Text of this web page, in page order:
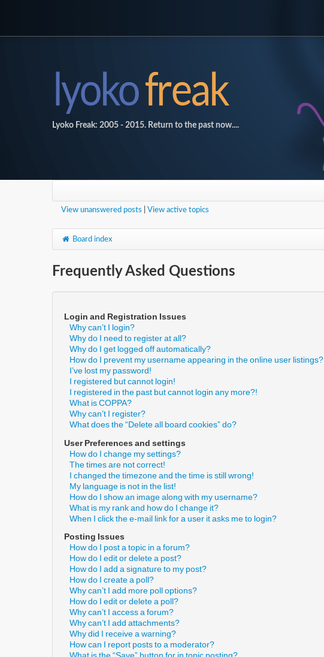
Lyoko Freak: 2005 - 2015. Return to the past now....
View unanswered posts View active topics
Board index
Frequently Asked Questions
Login and Registration Issues
Why can’t I login?
Why do I need to register at all?
Why do I get logged off automatically?
How do I prevent my username appearing in the online user listings?
I’ve lost my password!
I registered but cannot login!
I registered in the past but cannot login any more?!
What is COPPA?
Why can’t I register?
What does the “Delete all board cookies” do?
User Preferences and settings
How do I change my settings?
The times are not correct!
I changed the timezone and the time is still wrong!
My language is not in the list!
How do I show an image along with my username?
What is my rank and how do I change it?
When I click the e-mail link for a user it asks me to login?
Posting Issues
How do I post a topic in a forum?
How do I edit or delete a post?
How do I add a signature to my post?
How do I create a poll?
Why can’t I add more poll options?
How do I edit or delete a poll?
Why can’t I access a forum?
Why can’t I add attachments?
Why did I receive a warning?
How can I report posts to a moderator?